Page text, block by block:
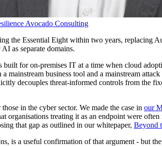
Avocado Consulting
the Essential Eight within two years, replacing
as separate domains.
for on-premises IT at a time when cloud
mainstream business tool and a mainstream
decouples threat-informed controls from the
in the cyber sector. We made the case in our
organisations treating it as an endpoint were
that gap as outlined in our whitepaper, Beyond
is a useful confirmation of that argument - but